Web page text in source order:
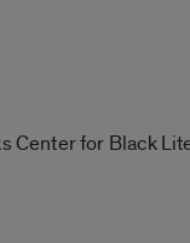
Center for Black